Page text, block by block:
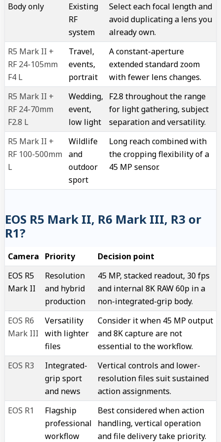
Body only
Existing
RF
system
Select each focal length and
avoid duplicating a lens you
already own.
R5 Mark II +
RF 24-105mm
F4 L
Travel,
events,
portrait
A constant-aperture
extended standard zoom
with fewer lens changes.
R5 Mark II +
RF 24-70mm
F2.8 L
Wedding,
event,
low light
F2.8 throughout the range
for light gathering, subject
separation and versatility.
R5 Mark II +
RF 100-500mm
L
Wildlife
and
outdoor
sport
Long reach combined with
the cropping flexibility of a
45 MP sensor.
EOS R5 Mark II, R6 Mark III, R3 or
R1?
Camera Priority
Decision point
EOS R5
Mark II
Resolution
and hybrid
production
45 MP, stacked readout, 30 fps
and internal 8K RAW 60p in a
non-integrated-grip body.
EOS R6
Mark III
Versatility
with lighter
files
Consider it when 45 MP output
and 8K capture are not
essential to the workflow.
EOS R3
Integrated-
grip sport
and news
Vertical controls and lower-
resolution files suit sustained
action assignments.
EOS R1
Flagship
professional
workflow
Best considered when action
handling, vertical operation
and file delivery take priority.